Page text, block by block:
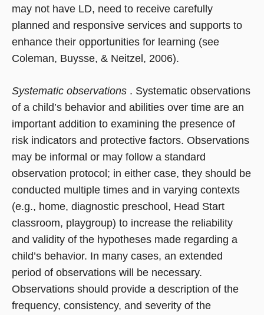
may not have LD, need to receive carefully
planned and responsive services and supports to
enhance their opportunities for learning (see
Coleman, Buysse, & Neitzel, 2006).
Systematic observations . Systematic observations
of a child’s behavior and abilities over time are an
important addition to examining the presence of
risk indicators and protective factors. Observations
may be informal or may follow a standard
observation protocol; in either case, they should be
conducted multiple times and in varying contexts
(e.g., home, diagnostic preschool, Head Start
classroom, playgroup) to increase the reliability
and validity of the hypotheses made regarding a
child’s behavior. In many cases, an extended
period of observations will be necessary.
Observations should provide a description of the
frequency, consistency, and severity of the